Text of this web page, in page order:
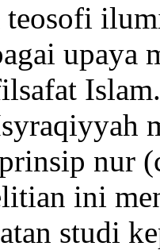
upaya
nur
ini
studi